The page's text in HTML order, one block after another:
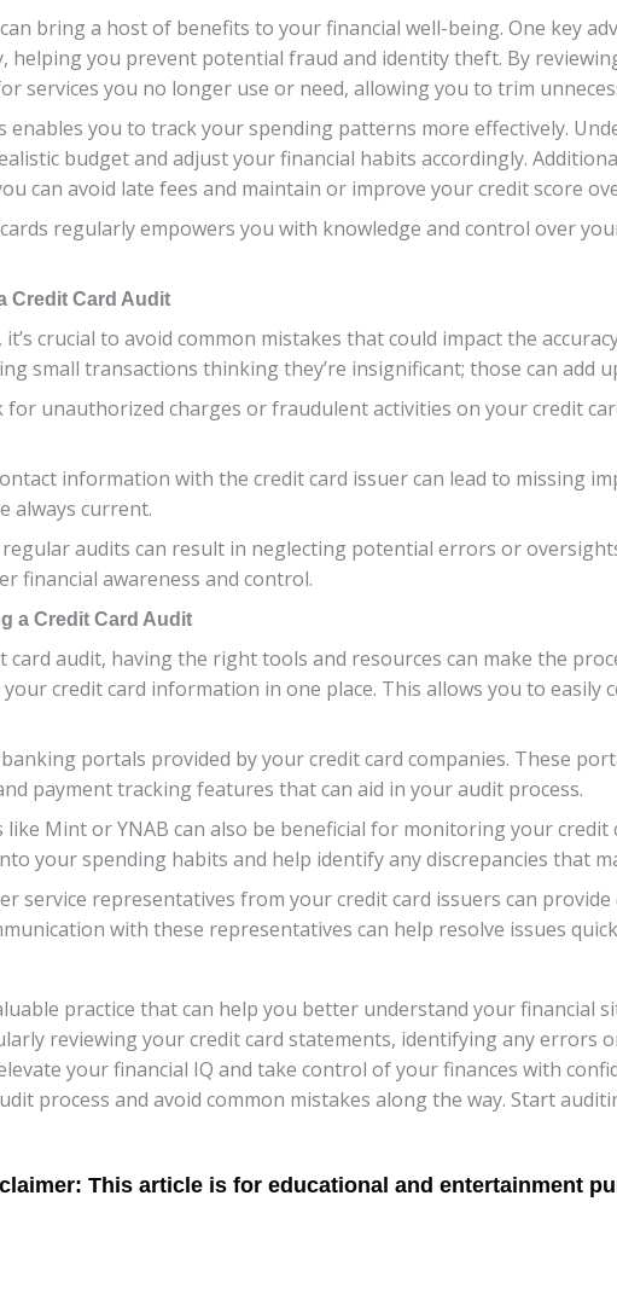
bring a host of benefits to your financial well-being. One key
you prevent potential fraud and identity theft. By
services you no longer use or need, allowing you to trim
you to track your spending patterns more effectively.
budget and adjust your financial habits accordingly.
can avoid late fees and maintain or improve your credit score
regularly empowers you with knowledge and control over
Credit Card Audit
crucial to avoid common mistakes that could impact the
small transactions thinking they’re insignificant; those can add
unauthorized charges or fraudulent activities on your credit
information with the credit card issuer can lead to missing
always current.
audits can result in neglecting potential errors or
financial awareness and control.
a Credit Card Audit
card audit, having the right tools and resources can make the
credit card information in one place. This allows you to easily
portals provided by your credit card companies. These
payment tracking features that can aid in your audit process.
Mint or YNAB can also be beneficial for monitoring your
your spending habits and help identify any discrepancies that
service representatives from your credit card issuers can
with these representatives can help resolve issues
practice that can help you better understand your financial
reviewing your credit card statements, identifying any errors
your financial IQ and take control of your finances with
process and avoid common mistakes along the way. Start